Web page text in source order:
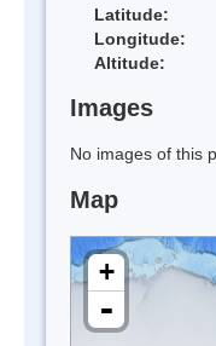
Latitude:
Longitude:
Altitude:
Images
No images of this
Map
+
-